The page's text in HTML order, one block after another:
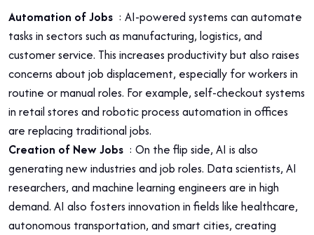
Automation of Jobs : AI-powered systems can automate
tasks in sectors such as manufacturing, logistics, and
customer service. This increases productivity but also raises
concerns about job displacement, especially for workers in
routine or manual roles. For example, self-checkout systems
in retail stores and robotic process automation in offices
are replacing traditional jobs.
Creation of New Jobs : On the flip side, AI is also
generating new industries and job roles. Data scientists, AI
researchers, and machine learning engineers are in high
demand. AI also fosters innovation in fields like healthcare,
autonomous transportation, and smart cities, creating